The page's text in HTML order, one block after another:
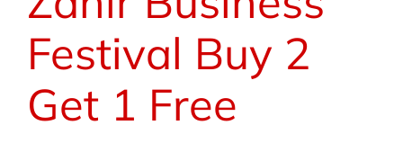
Festival Buy 2
Get 1 Free